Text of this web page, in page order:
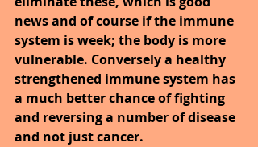
news and of course if the immune
system is week; the body is more
vulnerable. Conversely a healthy
strengthened immune system has
a much better chance of fighting
and reversing a number of disease
and not just cancer.